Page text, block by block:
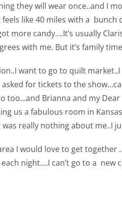
they will wear once..and I
like 40 miles with a
more candy….It’s usually
with me. But it’s family
want to go to quilt
for tickets to the
too…and Brianna and my
us a fabulous room in
was really nothing about me..I
I would love to get together
night….I can’t go to a new